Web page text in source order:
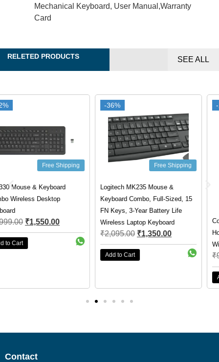
Mechanical Keyboard, User Manual,Warranty
Card
RELETED PRODUCTS SEE ALL
Free Shipping
Logitech MK235 Mouse &
Keyboard Combo, Full-Sized, 15
FN Keys, 3-Year Battery Life
Wireless Laptop Keyboard
₹2,095.00 ₹1,350.00
Free Shipping
Cosmic Byte Orcus RGB
Honeycomb Ultra Lightweight
Wired Optical Gaming Mouse
₹999.00
Contact